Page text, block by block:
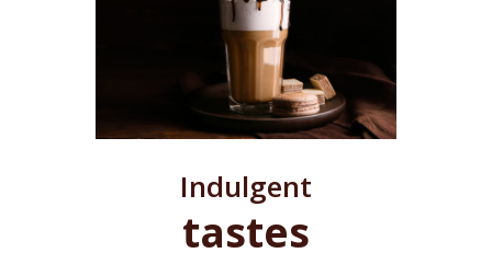
Indulgent
tastes